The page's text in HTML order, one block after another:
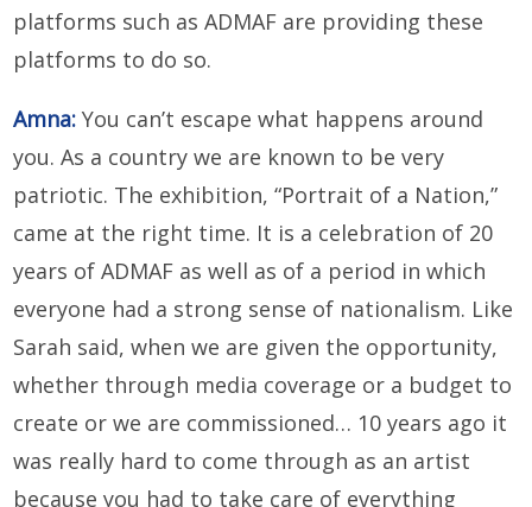
platforms such as ADMAF are providing these
platforms to do so.
Amna: You can’t escape what happens around
you. As a country we are known to be very
patriotic. The exhibition, “Portrait of a Nation,”
came at the right time. It is a celebration of 20
years of ADMAF as well as of a period in which
everyone had a strong sense of nationalism. Like
Sarah said, when we are given the opportunity,
whether through media coverage or a budget to
create or we are commissioned… 10 years ago it
was really hard to come through as an artist
because you had to take care of everything